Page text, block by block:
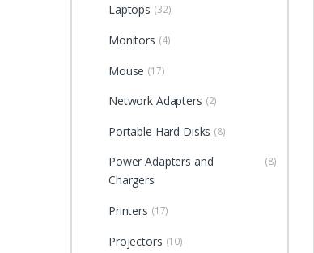
Laptops (32)
Monitors (4)
Mouse (17)
Network Adapters (2)
Portable Hard Disks (8)
Power Adapters and
Chargers
(8)
Printers (17)
Projectors (10)